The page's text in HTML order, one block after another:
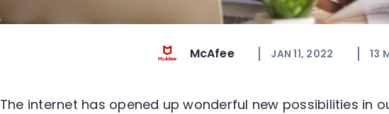
McAfee JAN 11, 2022 13
The internet has opened up wonderful new possibilities in